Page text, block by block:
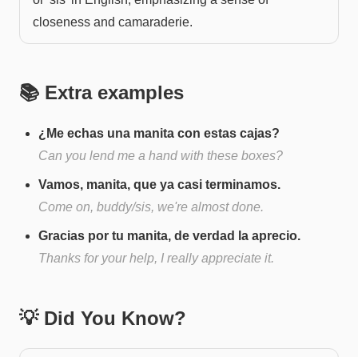
closeness and camaraderie.
📚 Extra examples
¿Me echas una manita con estas cajas?
Can you lend me a hand with these boxes?
Vamos, manita, que ya casi terminamos.
Come on, buddy/sis, we're almost done.
Gracias por tu manita, de verdad la aprecio.
Thanks for your help, I really appreciate it.
💡 Did You Know?